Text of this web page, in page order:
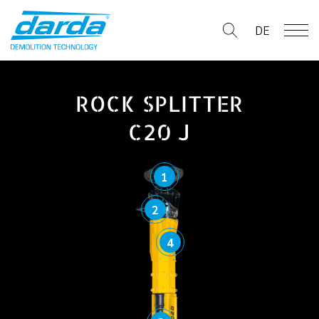
content
DE
ROCK SPLITTER
C20 J
1
2
4